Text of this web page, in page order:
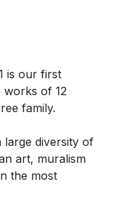
is our first
works of 12
family.
large diversity of
art, muralism
the most